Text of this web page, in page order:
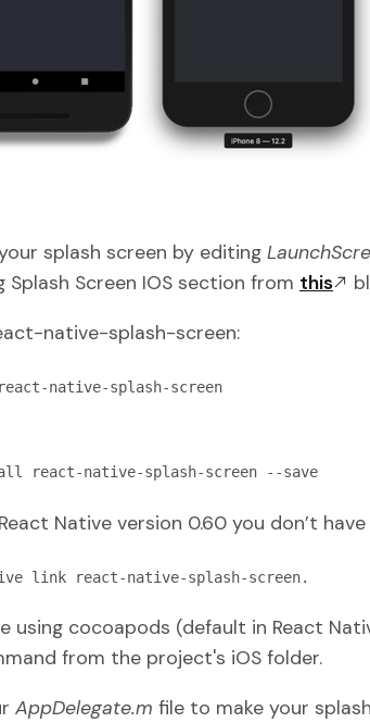
splash screen by editing
Splash Screen IOS section from this
native-splash-screen:
native-splash-screen
react-native-splash-screen --save
Native version 0.60 you don’t
link react-native-splash-screen.
using cocoapods (default in React
from the project's iOS folder.
AppDelegate.m file to make your